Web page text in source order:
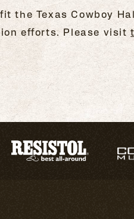
the Texas Cowboy
efforts. Please visit